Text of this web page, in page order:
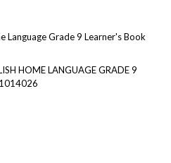
HOME LANGUAGE GRADE 9